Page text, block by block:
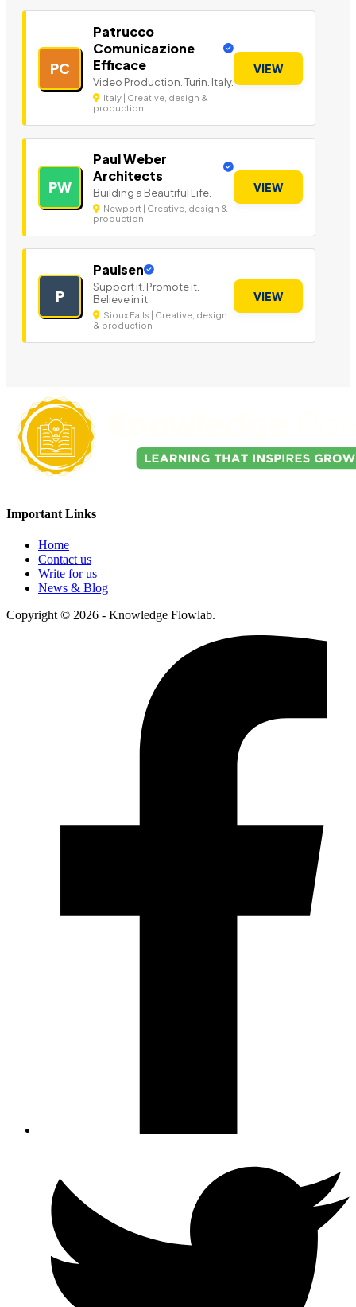
PC
Patrucco
Comunicazione
Efficace
Video Production. Turin. Italy.
Italy | Creative, design &
production
VIEW
PW
Paul Weber
Architects
Building a Beautiful Life.
Newport | Creative, design &
production
VIEW
P
Paulsen
Support it. Promote it.
Believe in it.
Sioux Falls | Creative, design
& production
VIEW
Important Links
Home
Contact us
Write for us
News & Blog
Copyright © 2026 - Knowledge Flowlab.